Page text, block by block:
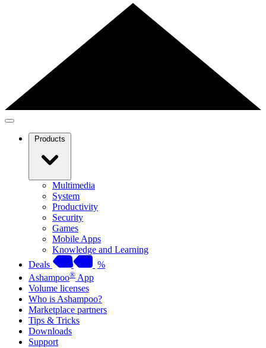
Products
Multimedia
System
Productivity
Security
Games
Mobile Apps
Knowledge and Learning
Deals
%
Ashampoo® App
Volume licenses
Who is Ashampoo?
Marketplace partners
Tips & Tricks
Downloads
Support